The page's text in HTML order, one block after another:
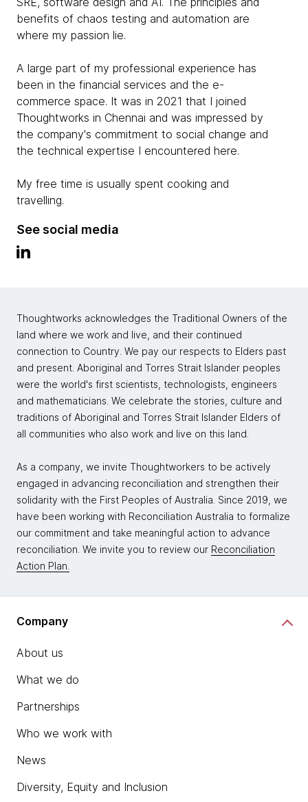
benefits of chaos testing and automation are
where my passion lie.
A large part of my professional experience has
been in the financial services and the e-
commerce space. It was in 2021 that I joined
Thoughtworks in Chennai and was impressed by
the company's commitment to social change and
the technical expertise I encountered here.
My free time is usually spent cooking and
travelling.
See social media
Thoughtworks acknowledges the Traditional Owners of the
land where we work and live, and their continued
connection to Country. We pay our respects to Elders past
and present. Aboriginal and Torres Strait Islander peoples
were the world's first scientists, technologists, engineers
and mathematicians. We celebrate the stories, culture and
traditions of Aboriginal and Torres Strait Islander Elders of
all communities who also work and live on this land.
As a company, we invite Thoughtworkers to be actively
engaged in advancing reconciliation and strengthen their
solidarity with the First Peoples of Australia. Since 2019, we
have been working with Reconciliation Australia to formalize
our commitment and take meaningful action to advance
reconciliation. We invite you to review our Reconciliation
Action Plan.
Company
About us
What we do
Partnerships
Who we work with
News
Diversity, Equity and Inclusion